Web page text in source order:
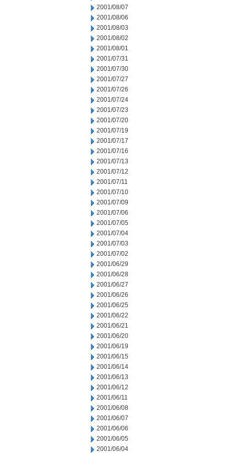
2001/08/07
2001/08/06
2001/08/03
2001/08/02
2001/08/01
2001/07/31
2001/07/30
2001/07/27
2001/07/26
2001/07/24
2001/07/23
2001/07/20
2001/07/19
2001/07/17
2001/07/16
2001/07/13
2001/07/12
2001/07/11
2001/07/10
2001/07/09
2001/07/06
2001/07/05
2001/07/04
2001/07/03
2001/07/02
2001/06/29
2001/06/28
2001/06/27
2001/06/26
2001/06/25
2001/06/22
2001/06/21
2001/06/20
2001/06/19
2001/06/15
2001/06/14
2001/06/13
2001/06/12
2001/06/11
2001/06/08
2001/06/07
2001/06/06
2001/06/05
2001/06/04